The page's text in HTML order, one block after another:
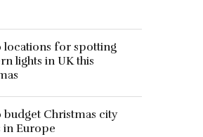
locations for spotting
lights in UK this
budget Christmas city
in Europe